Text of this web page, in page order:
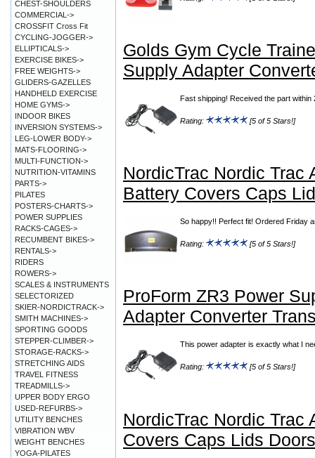
Golds Gym Cycle
Supply Adapter
Fast shipping! Received the part
Rating: [5 of 5 Stars!]
NordicTrac Nordic Trac
Battery Covers Caps
So happy!! Perfect fit! Ordered Friday
Rating: [5 of 5 Stars!]
ProForm ZR3 Power
Adapter Converter
This power adapter is exactly what I
Rating: [5 of 5 Stars!]
NordicTrac Nordic Trac
Covers Caps Lids Doors
CHEST-SHOULDERS
COMMERCIAL->
CROSSFIT Cross Fit
CYCLING-JOGGER->
ELLIPTICALS->
EXERCISE BIKES->
FREE WEIGHTS->
GLIDERS-GAZELLES
HANDHELD EXERCISE
HOME GYMS->
INDOOR BIKES
INVERSION SYSTEMS->
LEG-LOWER BODY->
MATS-FLOORING->
MULTI-FUNCTION->
NUTRITION-VITAMINS
PARTS->
PILATES
POSTERS-CHARTS->
POWER SUPPLIES
RACKS-CAGES->
RECUMBENT BIKES->
RENTALS->
RIDERS
ROWERS->
SCALES & INSTRUMENTS
SELECTORIZED
SKIER-NORDICTRACK->
SMITH MACHINES->
SPORTING GOODS
STEPPER-CLIMBER->
STORAGE-RACKS->
STRETCHING AIDS
TRAVEL FITNESS
TREADMILLS->
UPPER BODY ERGO
USED-REFURBS->
UTILITY BENCHES
VIBRATION WBV
WEIGHT BENCHES
YOGA-PILATES